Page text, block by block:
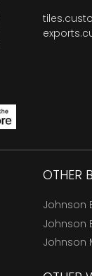
OTHER
Johnson
Johnson
Johnson